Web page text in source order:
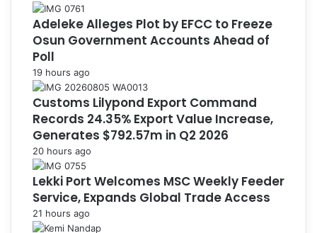
Adeleke Alleges Plot by EFCC to Freeze
Osun Government Accounts Ahead of
Poll
19 hours ago
Customs Lilypond Export Command
Records 24.35% Export Value Increase,
Generates $792.57m in Q2 2026
20 hours ago
Lekki Port Welcomes MSC Weekly Feeder
Service, Expands Global Trade Access
21 hours ago